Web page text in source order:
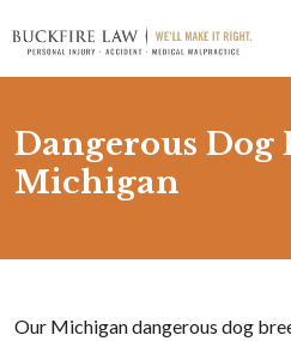
Dangerous Dog
Michigan
Our Michigan dangerous dog